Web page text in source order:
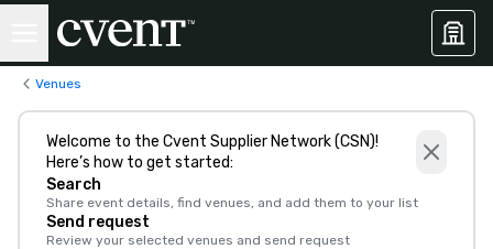
Venues
Welcome to the Cvent Supplier Network (CSN)!
Here’s how to get started:
Search
Share event details, find venues, and add them to your list
Send request
Review your selected venues and send request